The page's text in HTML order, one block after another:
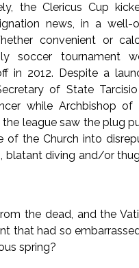
the Clericus Cup
news, in a well-
convenient or
soccer tournament
in 2012. Despite a
of State
while Archbishop of
league saw the plug
of the Church into
blatant diving and/or
the dead, and the
that had so
spring?